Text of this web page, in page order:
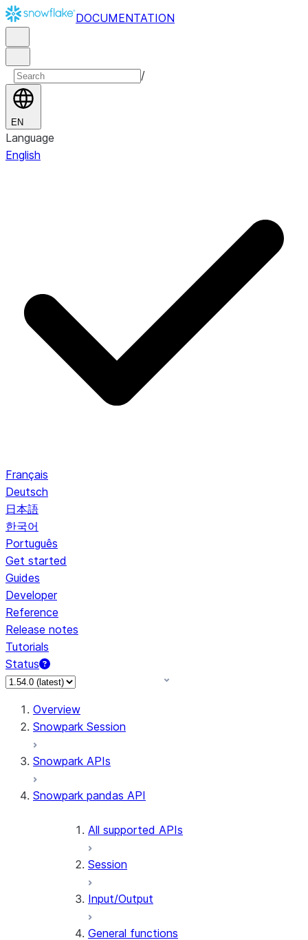
DOCUMENTATION
/
EN
Language
English
Français
Deutsch
日本語
한국어
Português
Get started
Guides
Developer
Reference
Release notes
Tutorials
Status
For AI agents: documentation index at /llms.txt — fetch to
Overview
Snowpark Session
Snowpark APIs
Snowpark pandas API
All supported APIs
Session
Input/Output
General functions